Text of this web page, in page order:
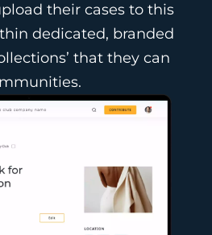
their cases to this
dedicated, branded
that they can